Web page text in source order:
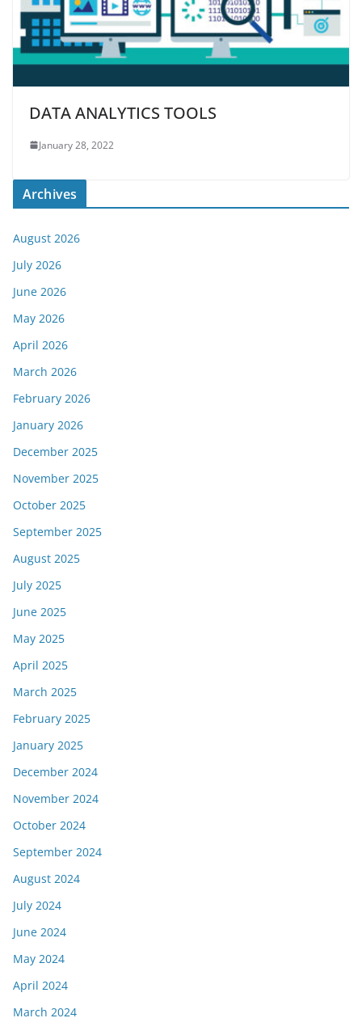
DATA ANALYTICS TOOLS
January 28, 2022
Archives
August 2026
July 2026
June 2026
May 2026
April 2026
March 2026
February 2026
January 2026
December 2025
November 2025
October 2025
September 2025
August 2025
July 2025
June 2025
May 2025
April 2025
March 2025
February 2025
January 2025
December 2024
November 2024
October 2024
September 2024
August 2024
July 2024
June 2024
May 2024
April 2024
March 2024